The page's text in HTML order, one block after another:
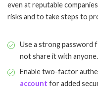
even at reputable
risks and to take steps to
Use a strong password
not share it with anyone.
Enable two-factor
account for added